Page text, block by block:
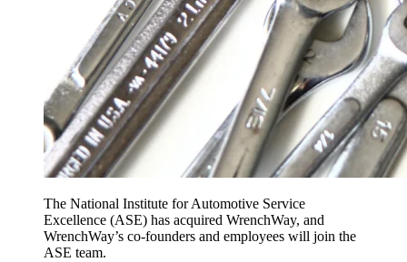
The National Institute for Automotive Service
Excellence (ASE) has acquired WrenchWay, and
WrenchWay’s co-founders and employees will join the
ASE team.